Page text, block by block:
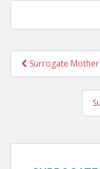
Post
navigation
Surrogate Mother